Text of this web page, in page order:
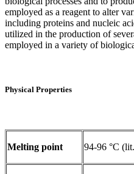
employed as a reagent to alter
including proteins and nucleic
utilized in the production of
employed in a variety of
Physical Properties
Melting point 94-96 °C